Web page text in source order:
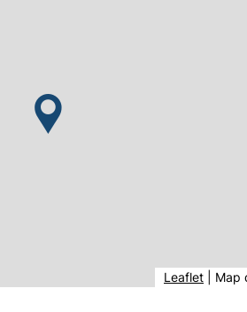
Leaflet Map